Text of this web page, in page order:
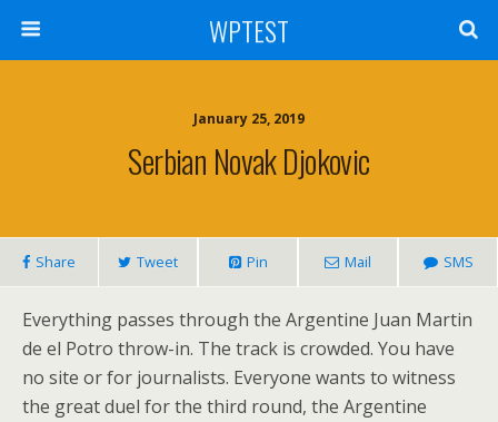
WPTEST
January 25, 2019
Serbian Novak Djokovic
Share Tweet Pin Mail SMS
Everything passes through the Argentine Juan Martin
de el Potro throw-in. The track is crowded. You have
no site or for journalists. Everyone wants to witness
the great duel for the third round, the Argentine